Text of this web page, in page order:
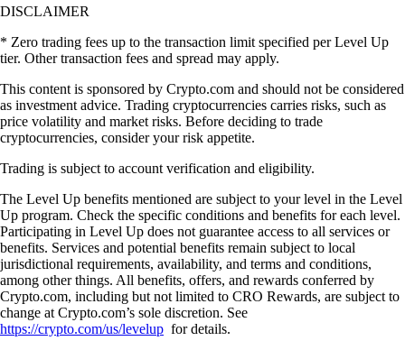
DISCLAIMER
* Zero trading fees up to the transaction limit specified per Level Up
tier. Other transaction fees and spread may apply.
This content is sponsored by Crypto.com and should not be considered
as investment advice. Trading cryptocurrencies carries risks, such as
price volatility and market risks. Before deciding to trade
cryptocurrencies, consider your risk appetite.
Trading is subject to account verification and eligibility.
The Level Up benefits mentioned are subject to your level in the Level
Up program. Check the specific conditions and benefits for each level.
Participating in Level Up does not guarantee access to all services or
benefits. Services and potential benefits remain subject to local
jurisdictional requirements, availability, and terms and conditions,
among other things. All benefits, offers, and rewards conferred by
Crypto.com, including but not limited to CRO Rewards, are subject to
change at Crypto.com’s sole discretion. See
https://crypto.com/us/levelup for details.